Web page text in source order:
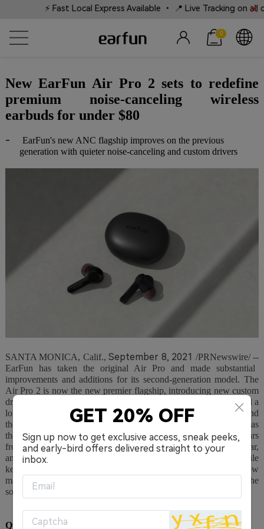
⚡ Fast Local Express Available • 📍 Live Tracking on all
0
New EarFun Air Pro 2 sets to redefine
premium noise-canceling wireless
earbuds for under $80
-
EarFun's new ANC flagship improves on the previous
generation with quieter noise-canceling and custom drivers
SANTA MONICA, Calif.,September 8, 2021 /PRNewswire/ --
EarFun has taken the original Air Pro and made substantial
improvements and additions for its second-generation model. The
Air Pro 2 is now the new premier flagship, introducing new custom
drivers, an all improved hybrid active noise-canceling system, and a
long features list contributing to noise reduction, ergonomics, and
the user experience. The next-gen Air Pro 2 has big shoes to fill as
the original Air Pro was a well-received hit, garnering five stars
from What HiFi and rave reviews by CNN, Forbes, Tech Radar,
and Digital Trends for its ability to punch above its weight. While
keeping at a competitive price - $79.99, EarFun has somehow
managed to pack even more features in the Air Pro 2 to take the
sound and noise-canceling performance even further.
QuietSmart™ 2.0, Wind-Noise Reduction, and Custom
GET 20% OFF
Sign up now to get exclusive access, sneak peeks,
and early-bird offers delivered straight to your
inbox.